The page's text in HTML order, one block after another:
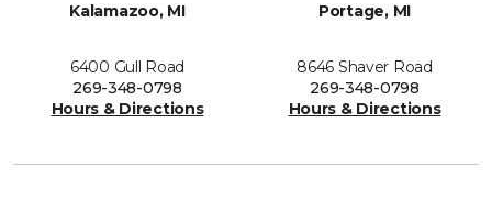
Kalamazoo, MI
6400 Gull Road
269-348-0798
Hours & Directions
Portage, MI
8646 Shaver Road
269-348-0798
Hours & Directions